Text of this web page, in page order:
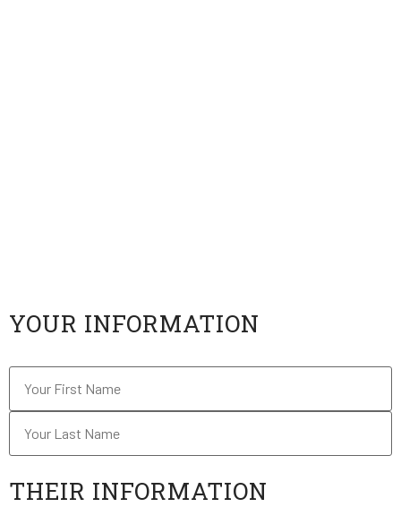
YOUR INFORMATION
Name
THEIR INFORMATION